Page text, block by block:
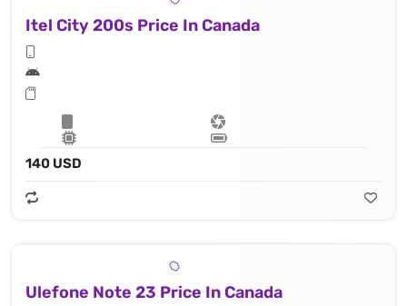
Itel City 200s Price In Canada
140 USD
Ulefone Note 23 Price In Canada